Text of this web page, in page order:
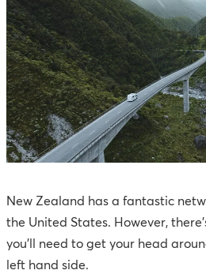
New Zealand has a fantastic
the United States. However,
you'll need to get your head
left hand side.